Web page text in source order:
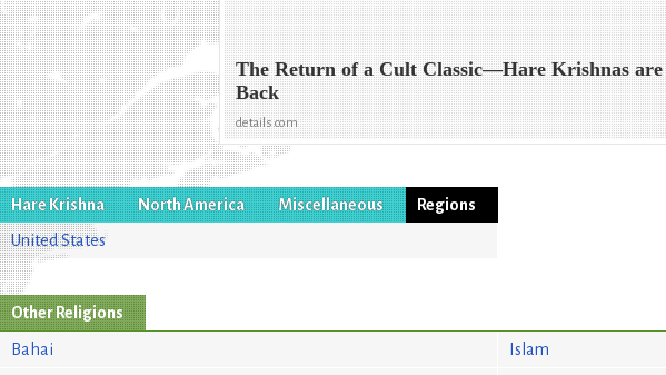
The Return of a Cult Classic—Hare Krishnas are
Back
details.com
Hare Krishna North America Miscellaneous
Regions
United States
Other Religions
Bahai Islam